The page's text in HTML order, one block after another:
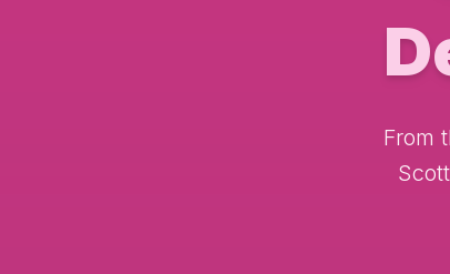
From